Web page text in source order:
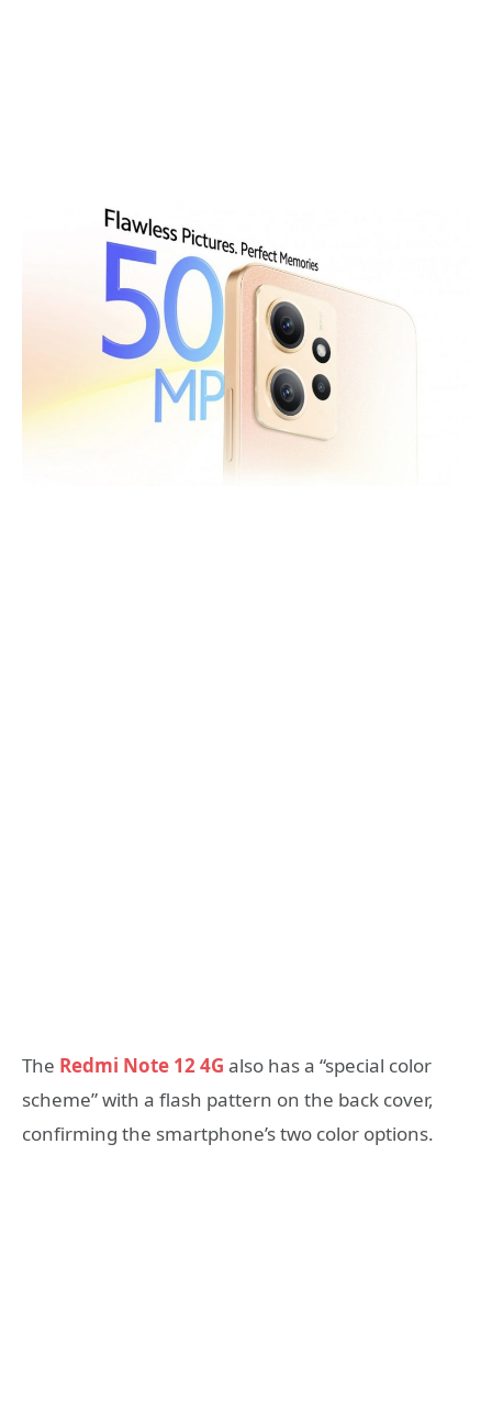
The Redmi Note 12 4G also has a “special color
scheme” with a flash pattern on the back cover,
confirming the smartphone’s two color options.